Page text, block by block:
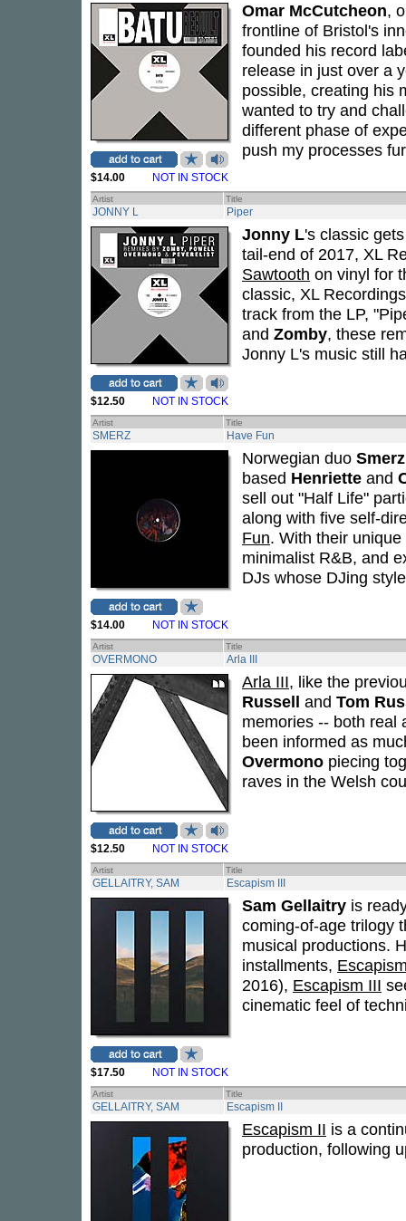
$14.00 NOT IN STOCK
Omar McCutcheon,
frontline of Bristol's
founded his record
release in just over a
possible, creating his
wanted to try and
different phase of
push my processes
Artist Title
JONNY L Piper
$12.50 NOT IN STOCK
Jonny L's classic
tail-end of 2017, XL
Sawtooth on vinyl for
classic, XL
track from the LP,
and Zomby, these
Jonny L's music still
Artist Title
SMERZ Have Fun
$14.00 NOT IN STOCK
Norwegian duo Smerz
based Henriette and
sell out "Half Life"
along with five self-
Fun. With their
minimalist R&B, and
DJs whose DJing
Artist Title
OVERMONO Arla III
$12.50 NOT IN STOCK
Arla III, like the
Russell and Tom
memories -- both real
been informed as
Overmono piecing
raves in the Welsh
Artist Title
GELLAITRY, SAM Escapism III
$17.50 NOT IN STOCK
Sam Gellaitry is
coming-of-age trilogy
musical productions.
installments,
2016), Escapism III
cinematic feel of
Artist Title
GELLAITRY, SAM Escapism II
Escapism II is a
production, following